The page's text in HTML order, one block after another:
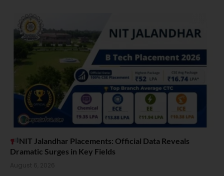
NIT Jalandhar Placements: Official Data Reveals
Dramatic Surges in Key Fields
August 6, 2026